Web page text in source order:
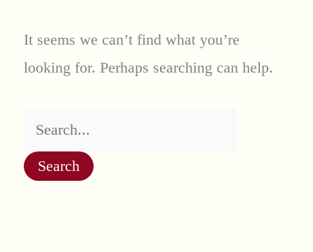
It seems we can’t find what you’re
looking for. Perhaps searching can help.
Search
for: